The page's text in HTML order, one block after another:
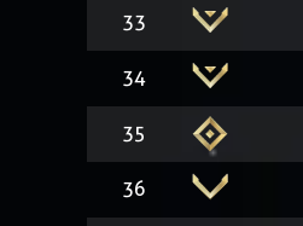
33
34
35
36